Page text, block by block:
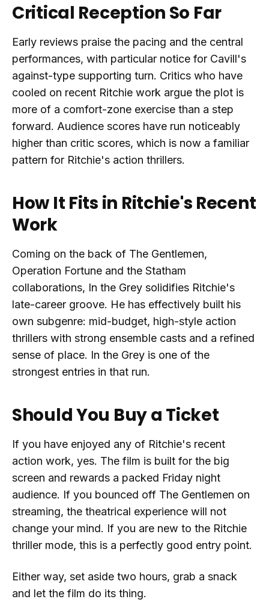
Critical Reception So Far
Early reviews praise the pacing and the central
performances, with particular notice for Cavill's
against-type supporting turn. Critics who have
cooled on recent Ritchie work argue the plot is
more of a comfort-zone exercise than a step
forward. Audience scores have run noticeably
higher than critic scores, which is now a familiar
pattern for Ritchie's action thrillers.
How It Fits in Ritchie's Recent
Work
Coming on the back of The Gentlemen,
Operation Fortune and the Statham
collaborations, In the Grey solidifies Ritchie's
late-career groove. He has effectively built his
own subgenre: mid-budget, high-style action
thrillers with strong ensemble casts and a refined
sense of place. In the Grey is one of the
strongest entries in that run.
Should You Buy a Ticket
If you have enjoyed any of Ritchie's recent
action work, yes. The film is built for the big
screen and rewards a packed Friday night
audience. If you bounced off The Gentlemen on
streaming, the theatrical experience will not
change your mind. If you are new to the Ritchie
thriller mode, this is a perfectly good entry point.
Either way, set aside two hours, grab a snack
and let the film do its thing.